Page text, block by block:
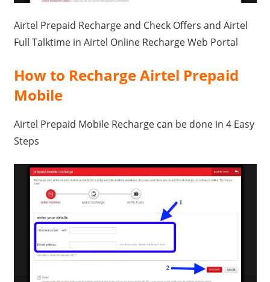
Telecom
Info,
Hosting,
Blog
Airtel Prepaid Recharge and Check Offers and Airtel
Full Talktime in Airtel Online Recharge Web Portal
How to Recharge Airtel Prepaid
Mobile
Airtel Prepaid Mobile Recharge can be done in 4 Easy
Steps